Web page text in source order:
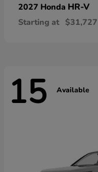
2027 Honda HR-V
Starting at $31,727
15 Available